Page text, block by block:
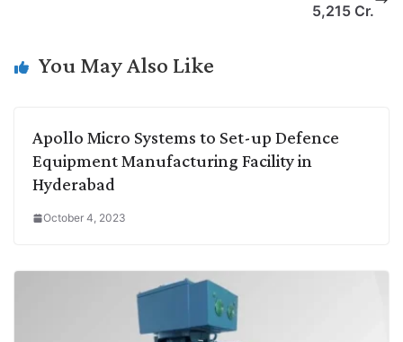
k
n
p
k
5,215 Cr.
You May Also Like
Apollo Micro Systems to Set-up Defence
Equipment Manufacturing Facility in
Hyderabad
October 4, 2023